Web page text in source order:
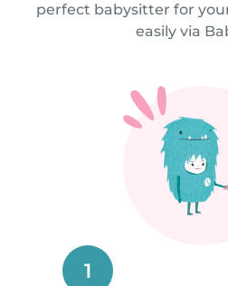
perfect babysitter for
easily via
1